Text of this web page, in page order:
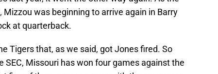
was beginning to arrive again in Barry
at quarterback.
Tigers that, as we said, got Jones fired. So
SEC, Missouri has won four games against the